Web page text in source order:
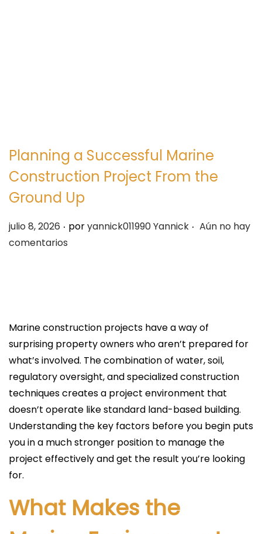
Planning a Successful Marine
Construction Project From the
Ground Up
P
u
a
d
o
e
l
julio 8, 2026 . poryannick011990 Yannick . Aún no hay
comentarios
Marine construction projects have a way of
surprising property owners who aren’t prepared for
what’s involved. The combination of water, soil,
regulatory oversight, and specialized construction
techniques creates a project environment that
doesn’t operate like standard land-based building.
Understanding the key factors before you begin puts
you in a much stronger position to manage the
project effectively and get the result you’re looking
for.
What Makes the